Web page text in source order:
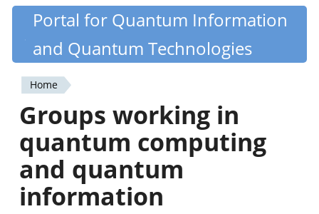
Skip
content
Quantiki
Portal for Quantum Information
and Quantum Technologies
You
are
here
Home
Groups working in
quantum computing
and quantum
information